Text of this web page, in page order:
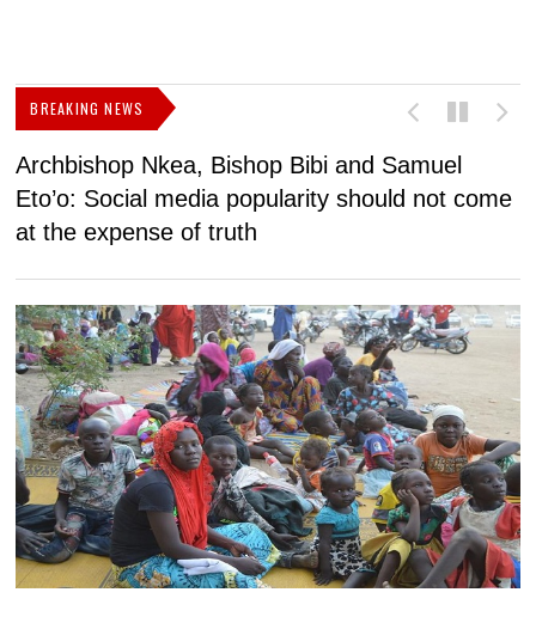
BREAKING NEWS
Archbishop Nkea, Bishop Bibi and Samuel
Eto’o: Social media popularity should not come
at the expense of truth